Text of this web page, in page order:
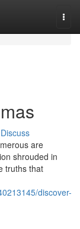
Discuss
are
shrouded in
truths that
discover-